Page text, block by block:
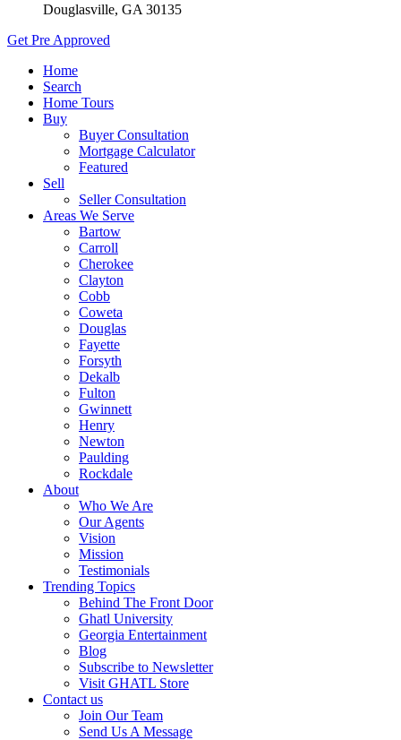
Douglasville, GA 30135
Get Pre Approved
Home
Search
Home Tours
Buy
Buyer Consultation
Mortgage Calculator
Featured
Sell
Seller Consultation
Areas We Serve
Bartow
Carroll
Cherokee
Clayton
Cobb
Coweta
Douglas
Fayette
Forsyth
Dekalb
Fulton
Gwinnett
Henry
Newton
Paulding
Rockdale
About
Who We Are
Our Agents
Vision
Mission
Testimonials
Trending Topics
Behind The Front Door
Ghatl University
Georgia Entertainment
Blog
Subscribe to Newsletter
Visit GHATL Store
Contact us
Join Our Team
Send Us A Message